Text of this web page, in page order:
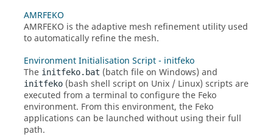
AMRFEKO
AMRFEKO is the adaptive mesh refinement utility used
to automatically refine the mesh.
Environment Initialisation Script - initfeko
The initfeko.bat (batch file on Windows) and
initfeko (bash shell script on Unix / Linux) scripts are
executed from a terminal to configure the Feko
environment. From this environment, the Feko
applications can be launched without using their full
path.